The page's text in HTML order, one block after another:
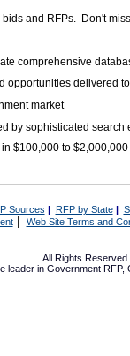
bids and RFPs. Don't
comprehensive
opportunities delivered
market
by sophisticated search
$100,000 to
Sources | RFP by State|
| Web Site Terms and
All Rights
leader in Government RFP,